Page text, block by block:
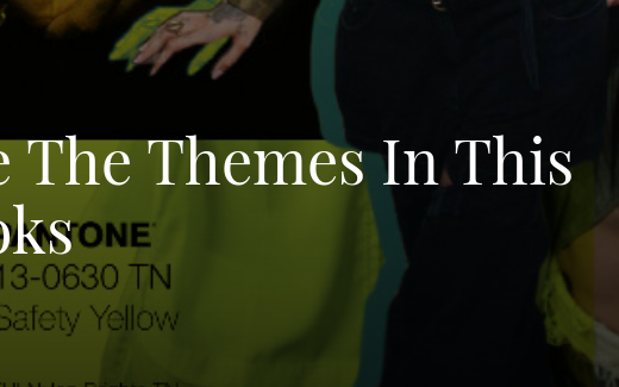
Themes In This